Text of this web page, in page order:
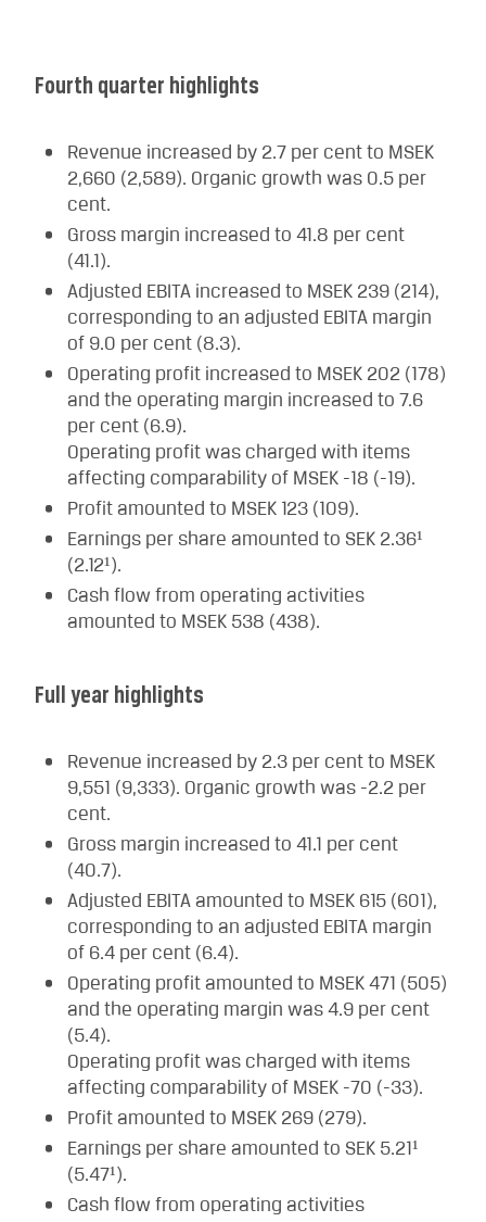
Fourth quarter highlights
Revenue increased by 2.7 per cent to MSEK
2,660 (2,589). Organic growth was 0.5 per
cent.
Gross margin increased to 41.8 per cent
(41.1).
Adjusted EBITA increased to MSEK 239 (214),
corresponding to an adjusted EBITA margin
of 9.0 per cent (8.3).
Operating profit increased to MSEK 202 (178)
and the operating margin increased to 7.6
per cent (6.9).
Operating profit was charged with items
affecting comparability of MSEK -18 (-19).
Profit amounted to MSEK 123 (109).
Earnings per share amounted to SEK 2.36¹
(2.12¹).
Cash flow from operating activities
amounted to MSEK 538 (438).
Full year highlights
Revenue increased by 2.3 per cent to MSEK
9,551 (9,333). Organic growth was -2.2 per
cent.
Gross margin increased to 41.1 per cent
(40.7).
Adjusted EBITA amounted to MSEK 615 (601),
corresponding to an adjusted EBITA margin
of 6.4 per cent (6.4).
Operating profit amounted to MSEK 471 (505)
and the operating margin was 4.9 per cent
(5.4).
Operating profit was charged with items
affecting comparability of MSEK -70 (-33).
Profit amounted to MSEK 269 (279).
Earnings per share amounted to SEK 5.21¹
(5.47¹).
Cash flow from operating activities